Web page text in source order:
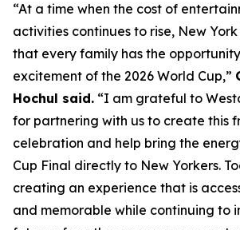
“At a time when the cost of
activities continues to rise, New
that every family has the
excitement of the 2026 World Cup,”
Hochul said. “I am grateful to
for partnering with us to create this
celebration and help bring the
Cup Final directly to New Yorkers.
creating an experience that is
and memorable while continuing to